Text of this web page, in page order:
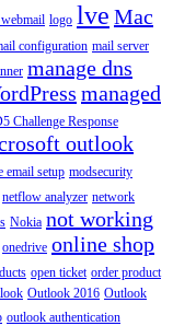
logo lve Mac
configuration mail server
manage dns
managed
Challenge Response
outlook
email setup modsecurity
netflow analyzer network
Nokia not working
onedrive online shop
open ticket order product
Outlook 2016 Outlook
outlook authentication